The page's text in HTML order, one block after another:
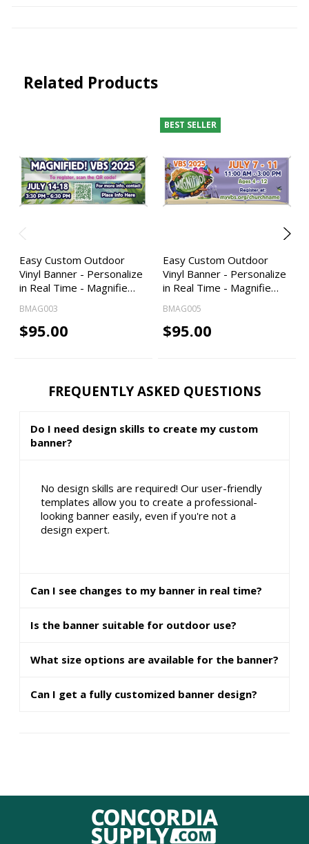
Related Products
Easy Custom Outdoor
Vinyl Banner - Personalize
in Real Time - Magnifie…
BMAG003
$95.00
BEST SELLER
Easy Custom Outdoor
Vinyl Banner - Personalize
in Real Time - Magnifie…
BMAG005
$95.00
FREQUENTLY ASKED QUESTIONS
Do I need design skills to create my custom
banner?
No design skills are required! Our user-friendly
templates allow you to create a professional-
looking banner easily, even if you're not a
design expert.
Can I see changes to my banner in real time?
Is the banner suitable for outdoor use?
What size options are available for the banner?
Can I get a fully customized banner design?